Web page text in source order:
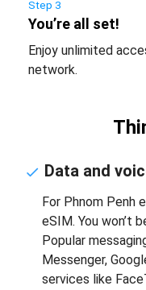
Step 3
You’re all set!
Enjoy unlimited
network.
Data and
For Phnom Penh
eSIM. You won’t
Popular
Messenger,
services like